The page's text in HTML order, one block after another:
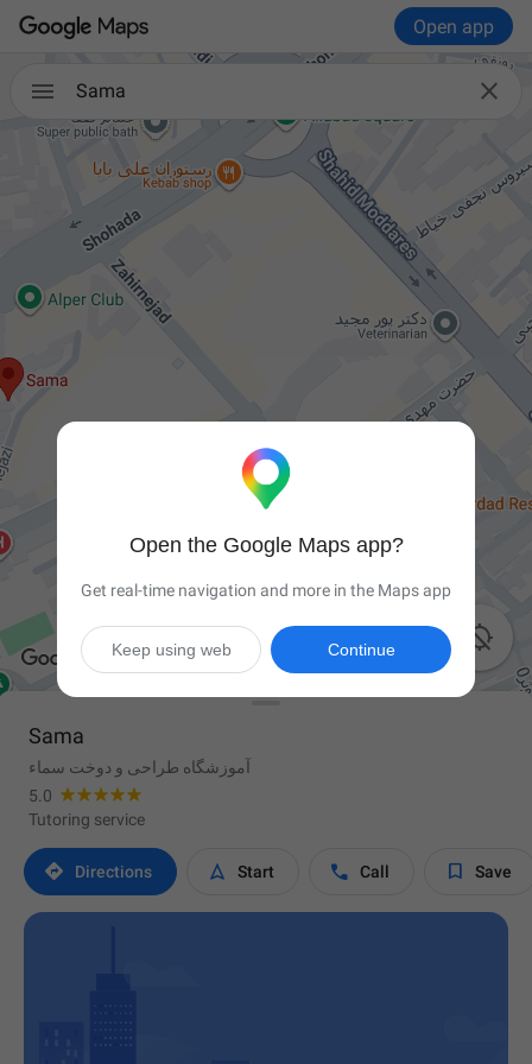
Open app
 
Sama

Sama
آموزشگاه طراحی و دوخت سماء
5.0
Tutoring service
 Directions  Start  Call  Save
Open the Google Maps app?
Get real-time navigation and more in the Maps app
Continue
Keep using web